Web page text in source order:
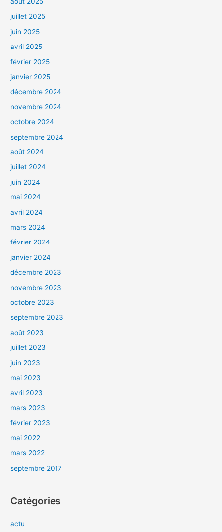
juillet 2025
juin 2025
avril 2025
février 2025
janvier 2025
décembre 2024
novembre 2024
octobre 2024
septembre 2024
août 2024
juillet 2024
juin 2024
mai 2024
avril 2024
mars 2024
février 2024
janvier 2024
décembre 2023
novembre 2023
octobre 2023
septembre 2023
août 2023
juillet 2023
juin 2023
mai 2023
avril 2023
mars 2023
février 2023
mai 2022
mars 2022
septembre 2017
Catégories
actu